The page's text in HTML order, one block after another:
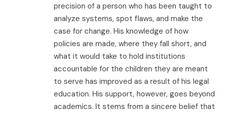
precision of a person who has been taught to
analyze systems, spot flaws, and make the
case for change. His knowledge of how
policies are made, where they fall short, and
what it would take to hold institutions
accountable for the children they are meant
to serve has improved as a result of his legal
education. His support, however, goes beyond
academics. It stems from a sincere belief that